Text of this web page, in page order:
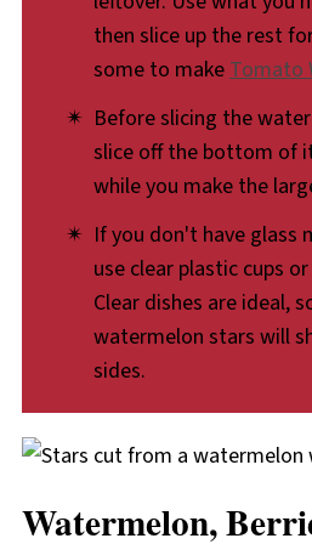
then slice up the rest
some to makeTomato
Before slicing the
slice off the bottom of
while you make the
If you don't have glass
use clear plastic cups
Clear dishes are ideal,
watermelon stars will
sides.
Watermelon,